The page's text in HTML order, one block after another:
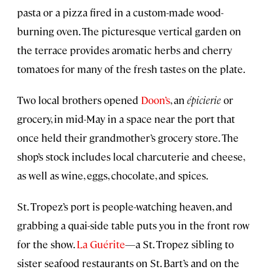
pasta or a pizza fired in a custom-made wood-
burning oven. The picturesque vertical garden on
the terrace provides aromatic herbs and cherry
tomatoes for many of the fresh tastes on the plate.
Two local brothers opened Doon’s, an épicierieor
grocery, in mid-May in a space near the port that
once held their grandmother’s grocery store. The
shop’s stock includes local charcuterie and cheese,
as well as wine, eggs, chocolate, and spices.
St. Tropez’s port is people-watching heaven, and
grabbing a quai-side table puts you in the front row
for the show.La Guérite—a St. Tropez sibling to
sister seafood restaurants on St. Bart’s and on the